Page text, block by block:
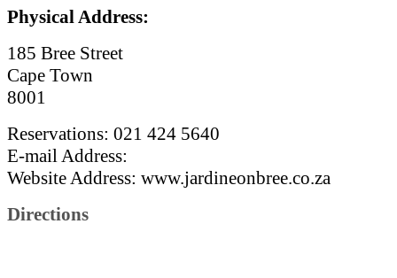
Physical Address:
185 Bree Street
Cape Town
8001
Reservations: 021 424 5640
E-mail Address:
WebsiteAddress: www.jardineonbree.co.za
Directions